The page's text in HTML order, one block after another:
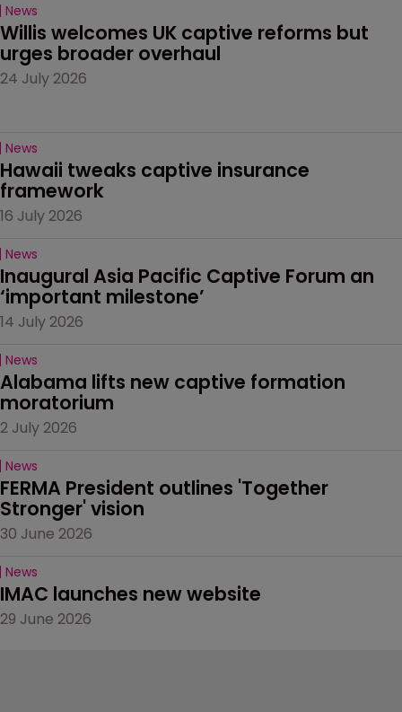
News
Willis welcomes UK captive reforms but
urges broader overhaul
24 July 2026
News
Hawaii tweaks captive insurance
framework
16 July 2026
News
Inaugural Asia Pacific Captive Forum an
‘important milestone’
14 July 2026
News
Alabama lifts new captive formation
moratorium
2 July 2026
News
FERMA President outlines 'Together
Stronger' vision
30 June 2026
News
IMAC launches new website
29 June 2026